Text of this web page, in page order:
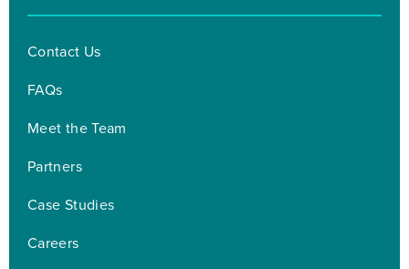
Contact Us
FAQs
Meet the Team
Partners
Case Studies
Careers